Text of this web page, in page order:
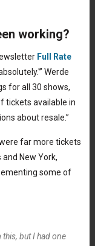
working?
Full Rate
Werde
for all 30 shows,
tickets available in
about resale.”
far more tickets
New York,
some of
but I had one